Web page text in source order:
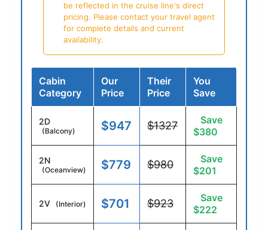
be reflected in the cruise line's direct
pricing. Please contact your travel agent
for complete details and current
availability.
Cabin
Category
Our
Price
Their
Price
You
Save
2D
(Balcony) $947 $1327
Save
$380
2N
(Oceanview) $779 $980
Save
$201
2V (Interior) $701 $923
Save
$222